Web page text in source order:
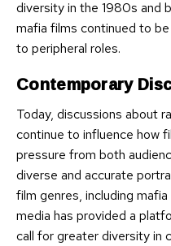
diversity in the 1980s and
mafia films continued to
to peripheral roles.
Contemporary
Today, discussions about
continue to influence how
pressure from both
diverse and accurate
film genres, including
media has provided a
call for greater diversity in